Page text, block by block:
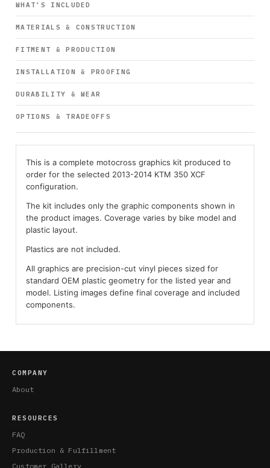
WHAT’S INCLUDED
MATERIALS & CONSTRUCTION
FITMENT & PRODUCTION
INSTALLATION & PROOFING
DURABILITY & WEAR
OPTIONS & TRADEOFFS
This is a complete motocross graphics kit produced to
order for the selected 2013-2014 KTM 350 XCF
configuration.
The kit includes only the graphic components shown in
the product images. Coverage varies by bike model and
plastic layout.
Plastics are not included.
All graphics are precision-cut vinyl pieces sized for
standard OEM plastic geometry for the listed year and
model. Listing images define final coverage and included
components.
COMPANY
About
RESOURCES
FAQ
Production & Fulfillment
Customer Gallery